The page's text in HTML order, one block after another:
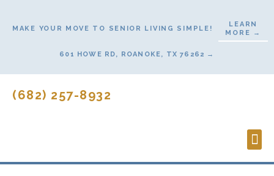
MAKE YOUR MOVE TO SENIOR LIVING SIMPLE!
LEARN
MORE →
601 HOWE RD, ROANOKE, TX 76262 →
(682) 257-8932